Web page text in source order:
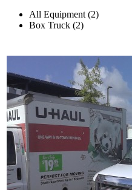
All Equipment (2)
Box Truck (2)